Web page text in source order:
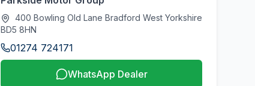
400 Bowling Old Lane Bradford West Yorkshire
BD5 8HN
01274 724171
WhatsApp Dealer